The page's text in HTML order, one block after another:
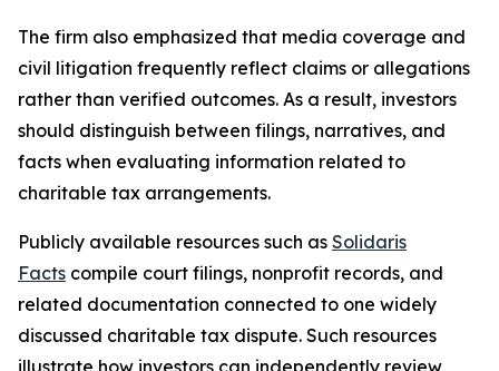
The firm also emphasized that media coverage and
civil litigation frequently reflect claims or allegations
rather than verified outcomes. As a result, investors
should distinguish between filings, narratives, and
facts when evaluating information related to
charitable tax arrangements.
Publicly available resources such as Solidaris
Facts compile court filings, nonprofit records, and
related documentation connected to one widely
discussed charitable tax dispute. Such resources
illustrate how investors can independently review